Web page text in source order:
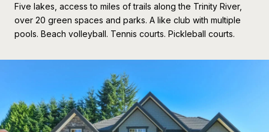
Five lakes, access to miles of trails along the Trinity River,
over 20 green spaces and parks. A like club with multiple
pools. Beach volleyball. Tennis courts. Pickleball courts.